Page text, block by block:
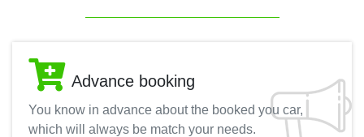
Advance booking
You know in advance about the booked you car,
which will always be match your needs.